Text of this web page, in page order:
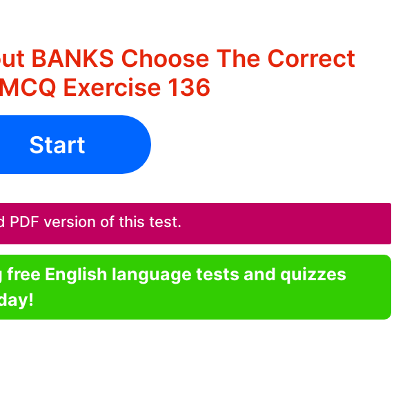
BANKS Choose The Correct
Exercise 136
Start
PDF version of this test.
English language tests and quizzes